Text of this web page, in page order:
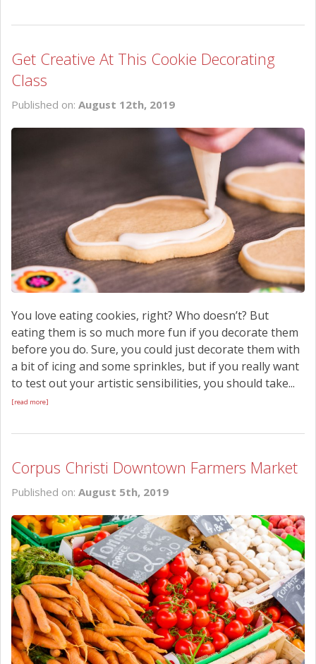
Get Creative At This Cookie Decorating
Class
Published on: August 12th, 2019
You love eating cookies, right? Who doesn’t? But
eating them is so much more fun if you decorate them
before you do. Sure, you could just decorate them with
a bit of icing and some sprinkles, but if you really want
to test out your artistic sensibilities, you should take...
[read more]
Corpus Christi Downtown Farmers Market
Published on: August 5th, 2019